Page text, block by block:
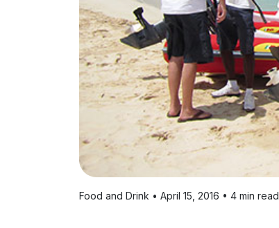
Food and Drink • April 15, 2016 • 4 min read